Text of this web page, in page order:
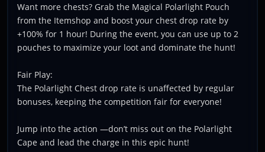
Want more chests? Grab the Magical Polarlight Pouch
from the Itemshop and boost your chest drop rate by
+100% for 1 hour! During the event, you can use up to 2
pouches to maximize your loot and dominate the hunt!
Fair Play:
The Polarlight Chest drop rate is unaffected by regular
bonuses, keeping the competition fair for everyone!
Jump into the action —don’t miss out on the Polarlight
Cape and lead the charge in this epic hunt!